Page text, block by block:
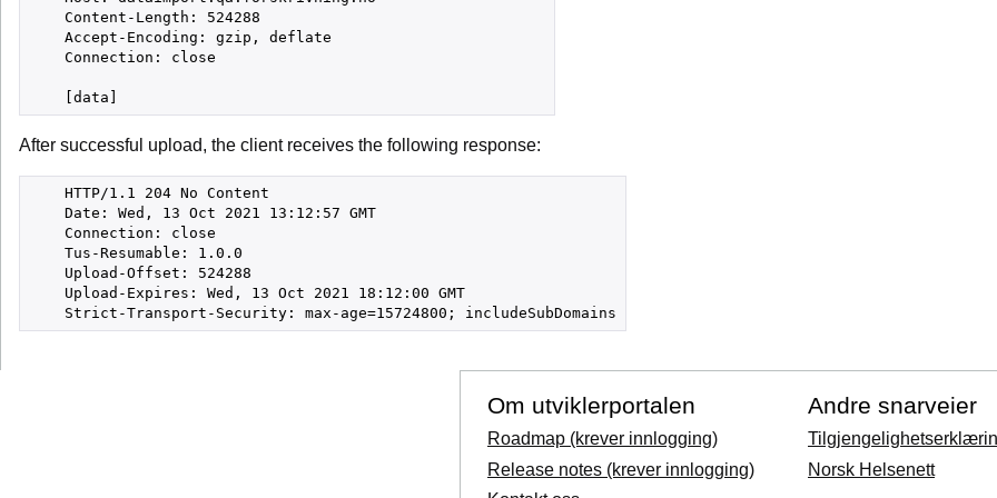
    Content-Length: 524288
    Accept-Encoding: gzip, deflate
    Connection: close
After successful upload, the client receives the following response:
    HTTP/1.1 204 No Content
    Date: Wed, 13 Oct 2021 13:12:57 GMT
    Connection: close
    Tus-Resumable: 1.0.0
    Upload-Offset: 524288
    Upload-Expires: Wed, 13 Oct 2021 18:12:00 GMT
    Strict-Transport-Security: max-age=15724800; includeSubDomains
Om utviklerportalen
Roadmap (krever innlogging)
Release notes (krever innlogging)
Andre snarveier
Norsk Helsenett